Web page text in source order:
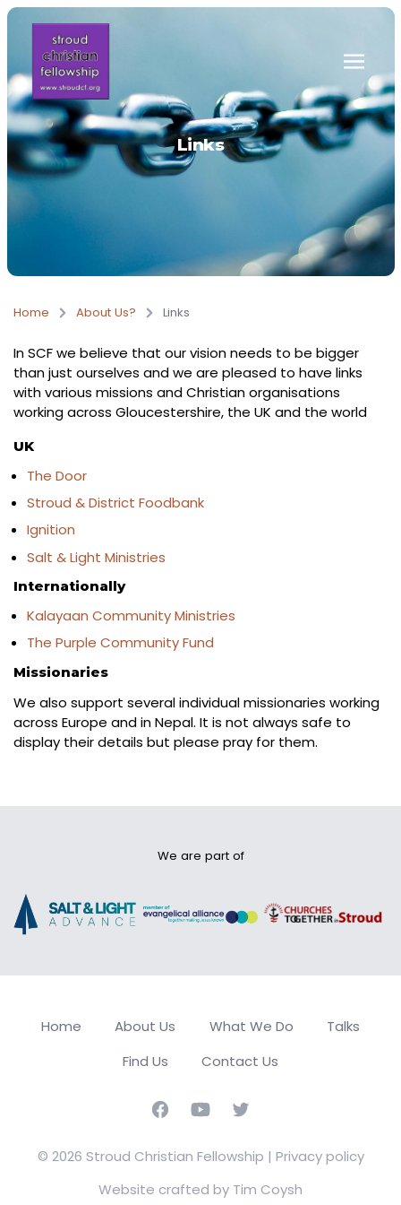
Skip to main content
Links
Home About Us? Links
In SCF we believe that our vision needs to be bigger
than just ourselves and we are pleased to have links
with various missions and Christian organisations
working across Gloucestershire, the UK and the world
UK
The Door
Stroud & District Foodbank
Ignition
Salt & Light Ministries
Internationally
Kalayaan Community Ministries
The Purple Community Fund
Missionaries
We also support several individual missionaries working
across Europe and in Nepal. It is not always safe to
display their details but please pray for them.
We are part of
Home About Us What We Do
Talks
Find Us
Contact Us
FacebookYoutubeTwitter
© 2026 Stroud Christian Fellowship | Privacy policy
Website crafted by Tim Coysh